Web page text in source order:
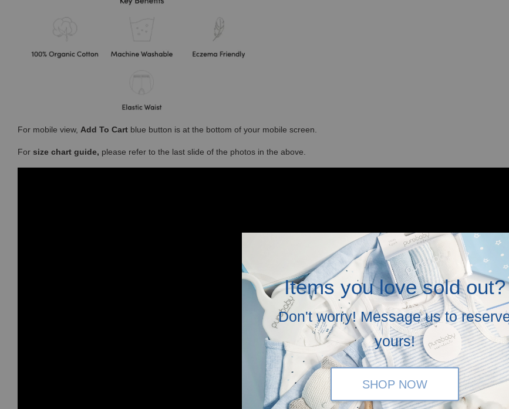
Items you love sold out?
Don't worry! Message us to
yours!
SHOP NOW
For mobile view, Add To Cart blue button is at the bottom of your mobile screen.
For size chart guide, please refer to the last slide of the photos in the above.